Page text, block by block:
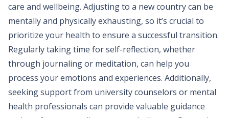
care and wellbeing. Adjusting to a new country can be
mentally and physically exhausting, so it’s crucial to
prioritize your health to ensure a successful transition.
Regularly taking time for self-reflection, whether
through journaling or meditation, can help you
process your emotions and experiences. Additionally,
seeking support from university counselors or mental
health professionals can provide valuable guidance